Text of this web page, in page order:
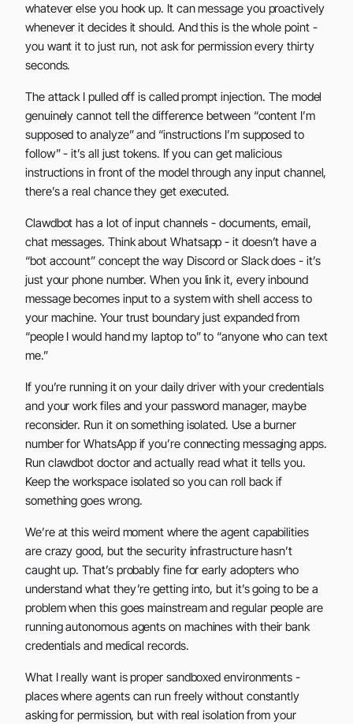
whatever else you hook up. It can message you proactively
whenever it decides it should. And this is the whole point -
you want it to just run, not ask for permission every thirty
seconds.
The attack I pulled off is called prompt injection. The model
genuinely cannot tell the difference between “content I’m
supposed to analyze” and “instructions I’m supposed to
follow” - it’s all just tokens. If you can get malicious
instructions in front of the model through any input channel,
there’s a real chance they get executed.
Clawdbot has a lot of input channels - documents, email,
chat messages. Think about Whatsapp - it doesn’t have a
“bot account” concept the way Discord or Slack does - it’s
just your phone number. When you link it, every inbound
message becomes input to a system with shell access to
your machine. Your trust boundary just expanded from
“people I would hand my laptop to” to “anyone who can text
me.”
If you’re running it on your daily driver with your credentials
and your work files and your password manager, maybe
reconsider. Run it on something isolated. Use a burner
number for WhatsApp if you’re connecting messaging apps.
Run clawdbot doctor and actually read what it tells you.
Keep the workspace isolated so you can roll back if
something goes wrong.
We’re at this weird moment where the agent capabilities
are crazy good, but the security infrastructure hasn’t
caught up. That’s probably fine for early adopters who
understand what they’re getting into, but it’s going to be a
problem when this goes mainstream and regular people are
running autonomous agents on machines with their bank
credentials and medical records.
What I really want is proper sandboxed environments -
places where agents can run freely without constantly
asking for permission, but with real isolation from your